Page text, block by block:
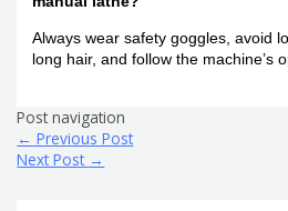
Always wear safety goggles, avoid
long hair, and follow the machine’s
Post navigation
← Previous Post
Next Post →